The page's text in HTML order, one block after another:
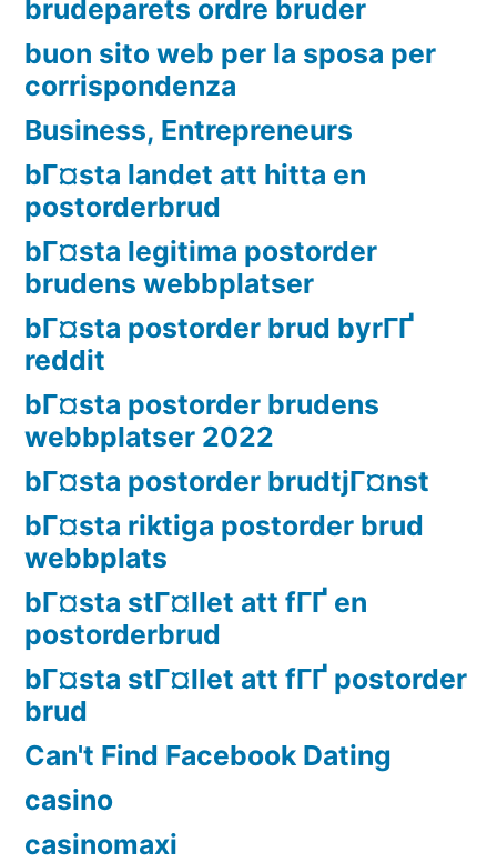
brudeparets ordre bruder
buon sito web per la sposa per
corrispondenza
Business, Entrepreneurs
bГ¤sta landet att hitta en
postorderbrud
bГ¤sta legitima postorder
brudens webbplatser
bГ¤sta postorder brud byrГҐ
reddit
bГ¤sta postorder brudens
webbplatser 2022
bГ¤sta postorder brudtjГ¤nst
bГ¤sta riktiga postorder brud
webbplats
bГ¤sta stГ¤llet att fГҐ en
postorderbrud
bГ¤sta stГ¤llet att fГҐ postorder
brud
Can't Find Facebook Dating
casino
casinomaxi